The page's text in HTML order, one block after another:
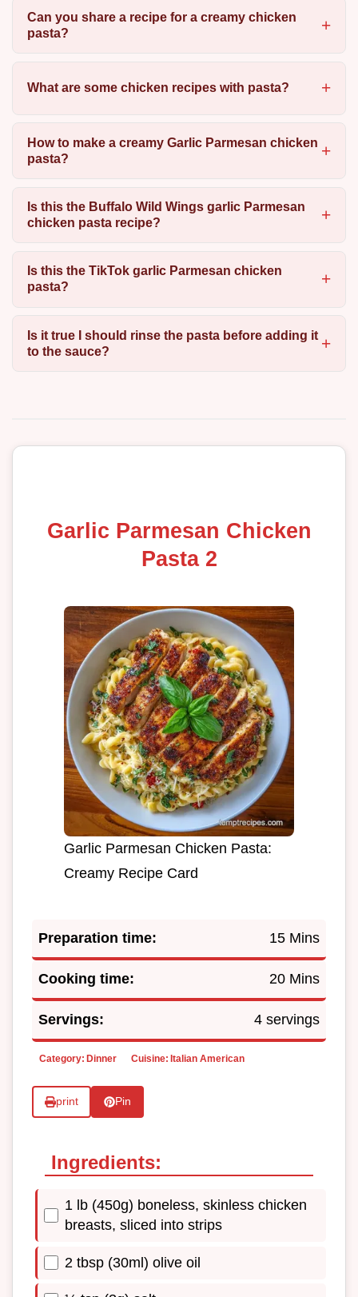
Can you share a recipe for a creamy chicken
pasta?
What are some chicken recipes with pasta?
How to make a creamy Garlic Parmesan chicken
pasta?
Is this the Buffalo Wild Wings garlic Parmesan
chicken pasta recipe?
Is this the TikTok garlic Parmesan chicken
pasta?
Is it true I should rinse the pasta before adding it
to the sauce?
Garlic Parmesan Chicken
Pasta 2
Garlic Parmesan Chicken Pasta:
Creamy Recipe Card
Preparation time: 15 Mins
Cooking time: 20 Mins
Servings: 4 servings
Category: Dinner Cuisine: Italian American
print Pin
Ingredients:
1 lb (450g) boneless, skinless chicken
breasts, sliced into strips
2 tbsp (30ml) olive oil